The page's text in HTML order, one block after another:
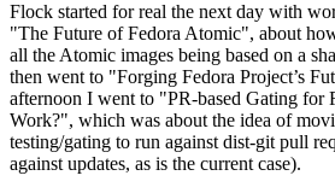
Flock started for real the next day with
"The Future of Fedora Atomic", about
all the Atomic images being based on a
then went to "Forging Fedora Project’s
afternoon I went to "PR-based Gating for
Work?", which was about the idea of
testing/gating to run against dist-git pull
against updates, as is the current case).